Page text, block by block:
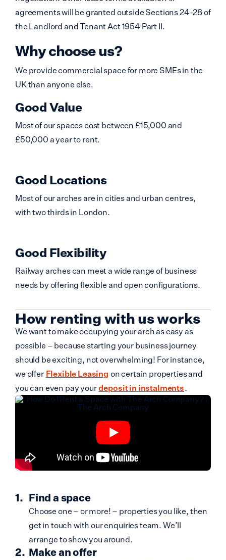
agreements will be granted outside Sections 24-28 of
the Landlord and Tenant Act 1954 Part II.
Why choose us?
We provide commercial space for more SMEs in the
UK than anyone else.
Good Value
Most of our spaces cost between £15,000 and
£50,000 a year to rent.
Good Locations
Most of our arches are in cities and urban centres,
with two thirds in London.
Good Flexibility
Railway arches can meet a wide range of business
needs by offering flexible and open configurations.
How renting with us works
We want to make occupying your arch as easy as
possible – because starting your business journey
should be exciting, not overwhelming! For instance,
we offer Flexible Leasing on certain properties and
you can even pay yourdeposit in instalments.
Find a space
Choose one – or more! – properties you like, then
get in touch with our enquiries team. We’ll
arrange to show you around.
Make an offer